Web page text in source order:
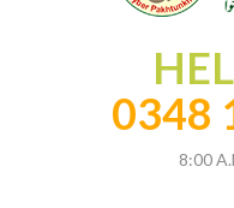
0348
8:00